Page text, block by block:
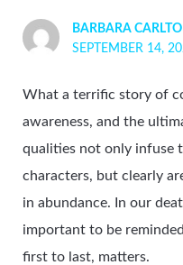
BARBARA
SEPTEMBER 14,
What a terrific story of
awareness, and the
qualities not only infuse
characters, but clearly
in abundance. In our
important to be
first to last, matters.